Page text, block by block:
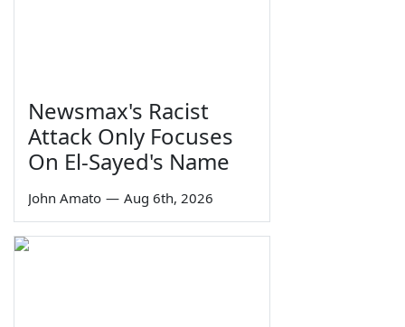
Newsmax's Racist
Attack Only Focuses
On El-Sayed's Name
John Amato — Aug 6th, 2026